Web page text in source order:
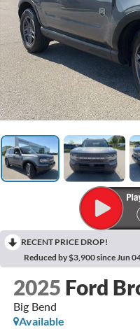
RECENT PRICE DROP!
Reduced by $3,900 since Jun
2025 Ford
Big Bend
Available